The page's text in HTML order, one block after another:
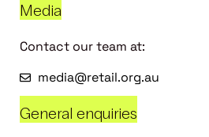
Media
Contact our team at:
media@retail.org.au
General enquiries